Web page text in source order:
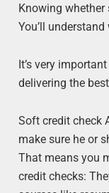
Knowing
You’ll
It’s very
delivering the
Soft credit check
make sure he or
That means you
credit checks: